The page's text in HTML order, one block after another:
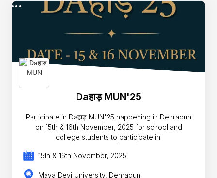
Daहाड़ MUN'25
Participate in Daहाड़ MUN'25 happening in Dehradun
on 15th & 16th November, 2025 for school and
college students to participate in.
15th & 16th November, 2025
Maya Devi University, Dehradun